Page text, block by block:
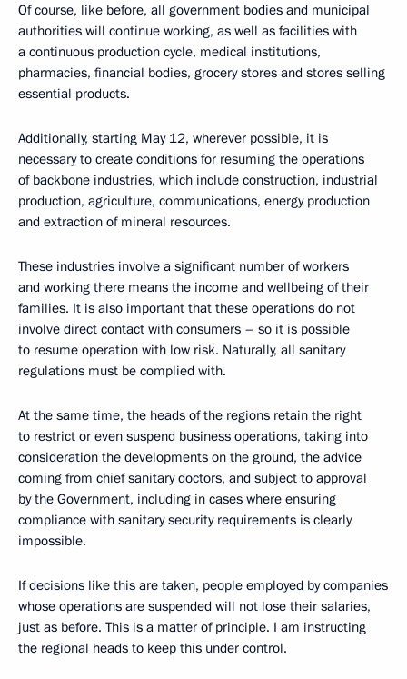
Of course, like before, all government bodies and municipal
authorities will continue working, as well as facilities with
a continuous production cycle, medical institutions,
pharmacies, financial bodies, grocery stores and stores selling
essential products.
Additionally, starting May 12, wherever possible, it is
necessary to create conditions for resuming the operations
of backbone industries, which include construction, industrial
production, agriculture, communications, energy production
and extraction of mineral resources.
These industries involve a significant number of workers
and working there means the income and wellbeing of their
families. It is also important that these operations do not
involve direct contact with consumers – so it is possible
to resume operation with low risk. Naturally, all sanitary
regulations must be complied with.
At the same time, the heads of the regions retain the right
to restrict or even suspend business operations, taking into
consideration the developments on the ground, the advice
coming from chief sanitary doctors, and subject to approval
by the Government, including in cases where ensuring
compliance with sanitary security requirements is clearly
impossible.
If decisions like this are taken, people employed by companies
whose operations are suspended will not lose their salaries,
just as before. This is a matter of principle. I am instructing
the regional heads to keep this under control.